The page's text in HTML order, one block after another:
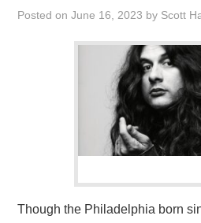
VISUAL ART
Posted onJune 16, 2023 by Scott
Though the Philadelphia born